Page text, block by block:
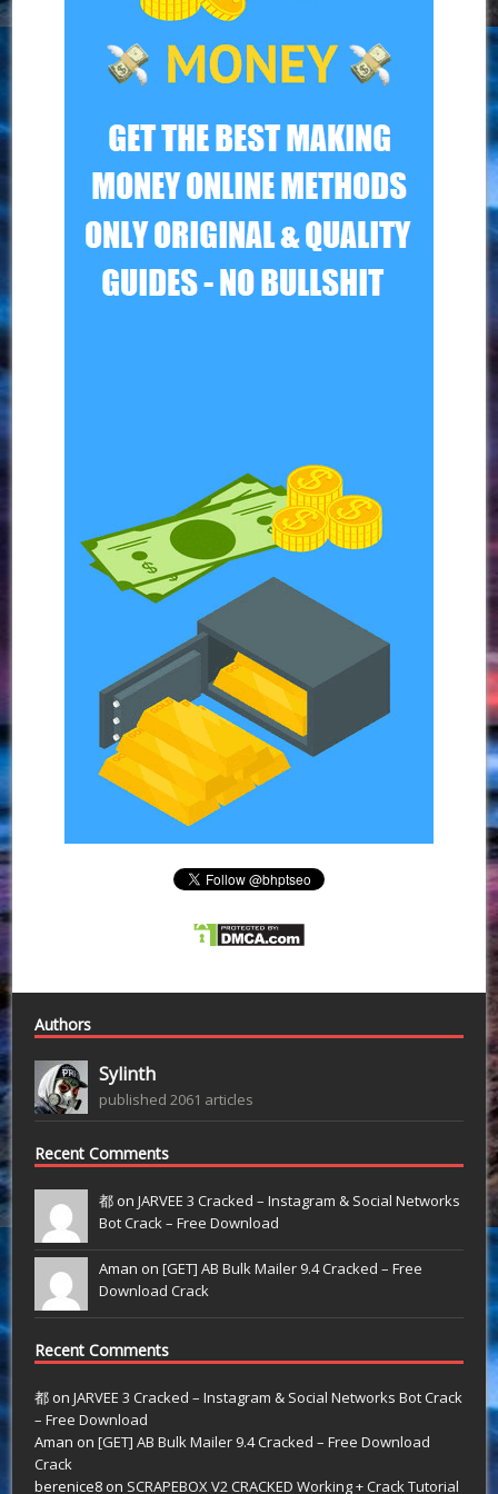
Authors
Sylinth
published 2061 articles
Recent Comments
都 onJARVEE 3 Cracked – Instagram & Social Networks
Bot Crack – Free Download
Aman on[GET] AB Bulk Mailer 9.4 Cracked – Free
Download Crack
Recent Comments
都 onJARVEE 3 Cracked – Instagram & Social Networks Bot Crack
– Free Download
Aman on[GET] AB Bulk Mailer 9.4 Cracked – Free Download
Crack
berenice8 on SCRAPEBOX V2 CRACKED Working + Crack Tutorial